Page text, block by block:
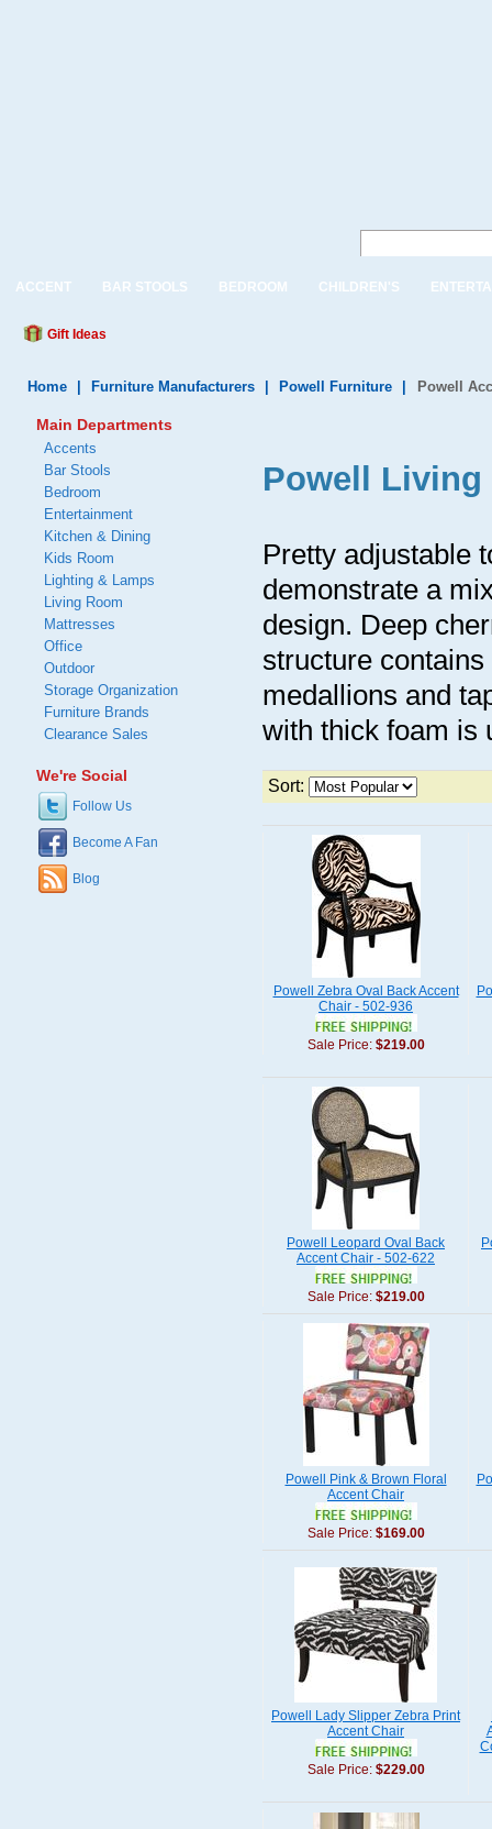
ACCENT BAR STOOLS BEDROOM CHILDREN'S
Gift Ideas
Home Furniture Manufacturers Powell Furniture Powell
Powell Living
Pretty adjustable
demonstrate a
design. Deep
structure
medallions and
with thick foam is
Sort:
Powell Zebra Oval Back Accent
Chair - 502-936
Sale Price: $219.00
Powell Leopard Oval Back
Accent Chair - 502-622
Sale Price: $219.00
Powell Pink & Brown Floral
Accent Chair
Sale Price: $169.00
Powell Lady Slipper Zebra Print
Accent Chair
Sale Price: $229.00
Main Departments
Accents
Bar Stools
Bedroom
Entertainment
Kitchen & Dining
Kids Room
Lighting & Lamps
Living Room
Mattresses
Office
Outdoor
Storage Organization
Furniture Brands
Clearance Sales
We're Social
Follow Us
Become A Fan
Blog